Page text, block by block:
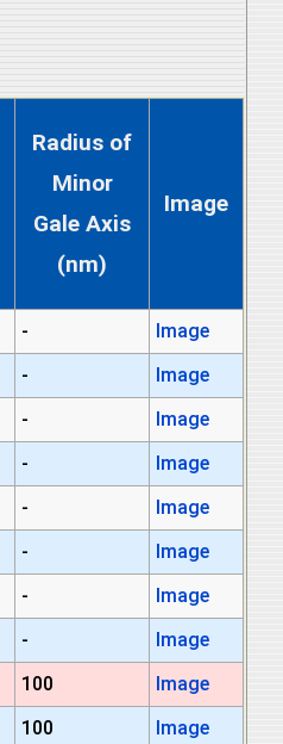
Radius of
Minor
Gale Axis
(nm)
Image
-
Image
-
Image
-
Image
-
Image
-
Image
-
Image
-
Image
-
Image
100
Image
100
Image